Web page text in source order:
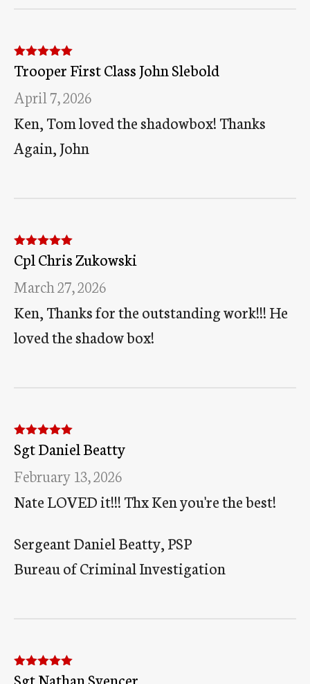
Rated5out
of 5
Trooper First Class John Slebold
April 7, 2026
Ken, Tom loved the shadowbox! Thanks
Again, John
Rated5out
of 5
Cpl Chris Zukowski
March 27, 2026
Ken, Thanks for the outstanding work!!! He
loved the shadow box!
Rated5out
of 5
Sgt Daniel Beatty
February 13, 2026
Nate LOVED it!!! Thx Ken you're the best!
Sergeant Daniel Beatty, PSP
Bureau of Criminal Investigation
Rated5out
Sgt Nathan Svencer